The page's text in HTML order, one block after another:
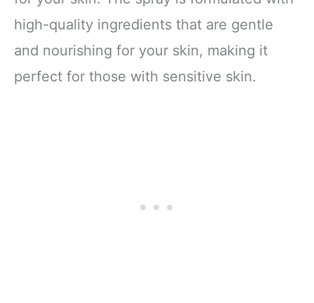
high-quality ingredients that are gentle
and nourishing for your skin, making it
perfect for those with sensitive skin.